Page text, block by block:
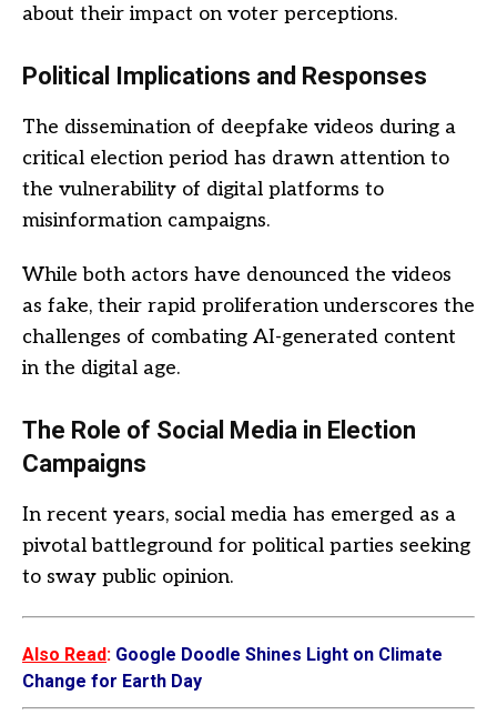
about their impact on voter perceptions.
Political Implications and Responses
The dissemination of deepfake videos during a
critical election period has drawn attention to
the vulnerability of digital platforms to
misinformation campaigns.
While both actors have denounced the videos
as fake, their rapid proliferation underscores the
challenges of combating AI-generated content
in the digital age.
The Role of Social Media in Election
Campaigns
In recent years, social media has emerged as a
pivotal battleground for political parties seeking
to sway public opinion.
Also Read: Google Doodle Shines Light on Climate
Change for Earth Day